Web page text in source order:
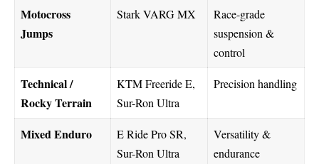
Motocross
Jumps
Stark VARG MX
Race-grade
suspension &
control
Technical /
Rocky Terrain
KTM Freeride E,
Sur-Ron Ultra
Precision handling
Mixed Enduro
E Ride Pro SR,
Sur-Ron Ultra
Versatility &
endurance